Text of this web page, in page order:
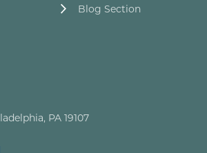
Blog Section
PA 19107